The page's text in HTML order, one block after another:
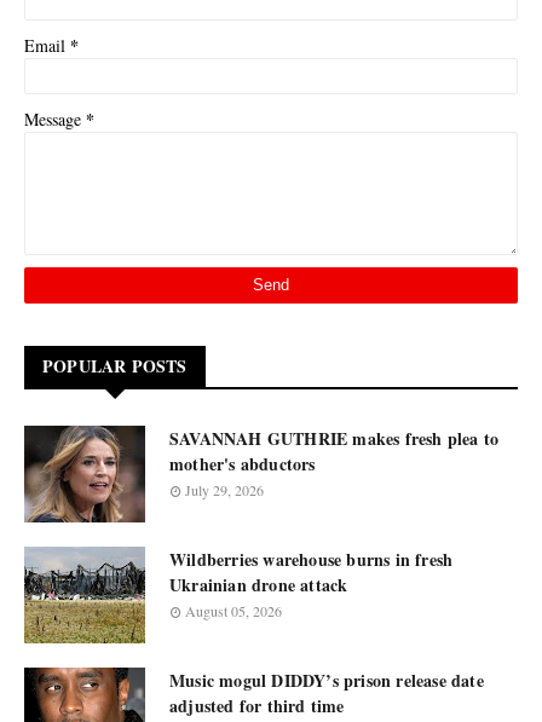
Email *
Message *
POPULAR POSTS
SAVANNAH GUTHRIE makes fresh plea to
mother's abductors
July 29, 2026
Wildberries warehouse burns in fresh
Ukrainian drone attack
August 05, 2026
Music mogul DIDDY’s prison release date
adjusted for third time